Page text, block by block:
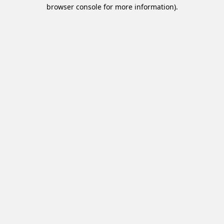
browser console for more information).